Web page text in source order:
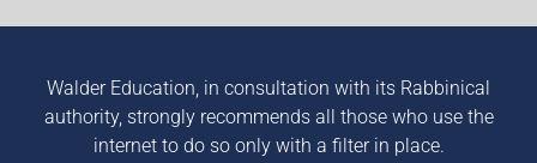
Walder Education, in consultation with its Rabbinical
authority, strongly recommends all those who use the
internet to do so only with a filter in place.